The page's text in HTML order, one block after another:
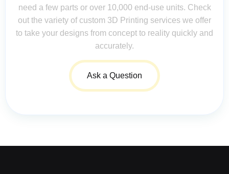
need a few parts or over 10,000 end-use units. Check
out the variety of custom 3D Printing services we offer
to take your designs from concept to reality quickly and
accurately.
Ask a Question